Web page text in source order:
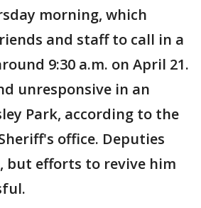
morning, which
and staff to call in a
9:30 a.m. on April 21.
unresponsive in an
Park, according to the
office. Deputies
but efforts to revive him